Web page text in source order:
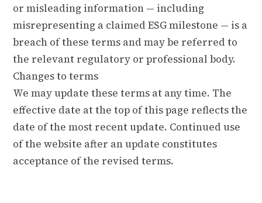
or misleading information — including
misrepresenting a claimed ESG milestone — is a
breach of these terms and may be referred to
the relevant regulatory or professional body.
Changes to terms
We may update these terms at any time. The
effective date at the top of this page reflects the
date of the most recent update. Continued use
of the website after an update constitutes
acceptance of the revised terms.